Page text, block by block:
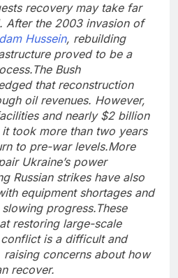
recovery may take far
After the 2003 invasion of
Hussein, rebuilding
proved to be a
The Bush
that reconstruction
oil revenues. However,
and nearly $2 billion
took more than two years
to pre-war levels.More
Ukraine’s power
Russian strikes have also
equipment shortages and
progress.These
restoring large-scale
is a difficult and
concerns about how
recover.